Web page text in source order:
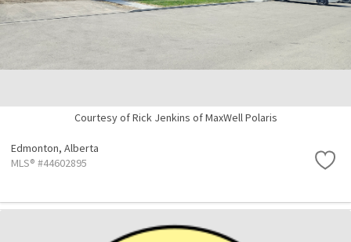
Courtesy of Rick Jenkins of MaxWell Polaris
Edmonton, Alberta
MLS® #44602895